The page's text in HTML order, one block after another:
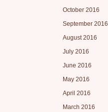
October 2016
September 2016
August 2016
July 2016
June 2016
May 2016
April 2016
March 2016